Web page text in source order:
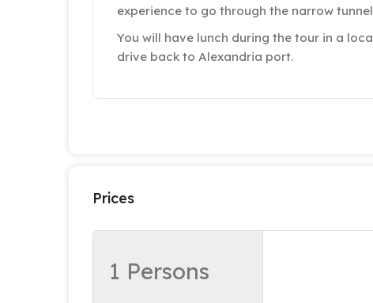
experience to go through the narrow
You will have lunch during the tour in a
drive back to Alexandria port.
Prices
1 Persons